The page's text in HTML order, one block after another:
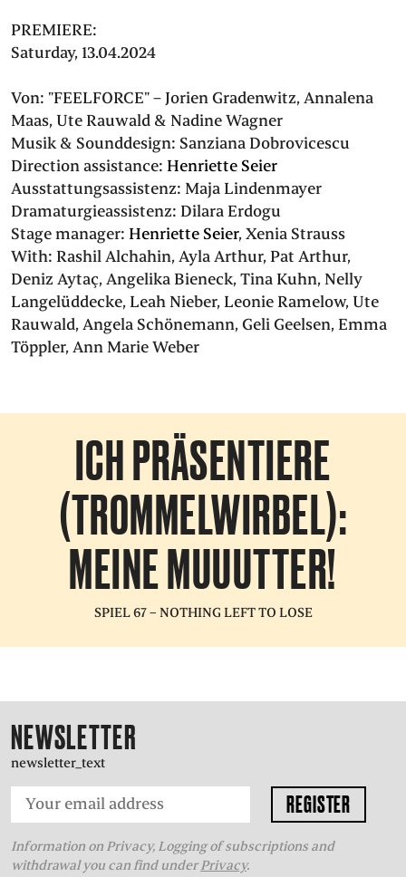
PREMIERE:
Saturday, 13.04.2024
Von: "FEELFORCE" – Jorien Gradenwitz, Annalena
Maas, Ute Rauwald & Nadine Wagner
Musik & Sounddesign: Sanziana Dobrovicescu
Direction assistance: Henriette Seier
Ausstattungsassistenz: Maja Lindenmayer
Dramaturgieassistenz: Dilara Erdogu
Stage manager: Henriette Seier,Xenia Strauss
With: Rashil Alchahin,Ayla Arthur, Pat Arthur,
Deniz Aytaç,Angelika Bieneck,Tina Kuhn, Nelly
Langelüddecke, Leah Nieber, Leonie Ramelow, Ute
Rauwald,Angela Schönemann,Geli Geelsen, Emma
Töppler,Ann Marie Weber
ICH PRÄSENTIERE
(TROMMELWIRBEL):
MEINE MUUUTTER!
SPIEL 67 – NOTHING LEFT TO LOSE
NEWSLETTER
newsletter_text
Information on Privacy, Logging of subscriptions and
withdrawal you can find underPrivacy.